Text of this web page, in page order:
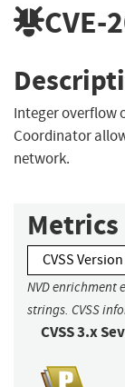
CVE-
Integer overflow
Coordinator
network.
Metrics
CVSS
NVD enrichment
strings. CVSS
CVSS 3.x